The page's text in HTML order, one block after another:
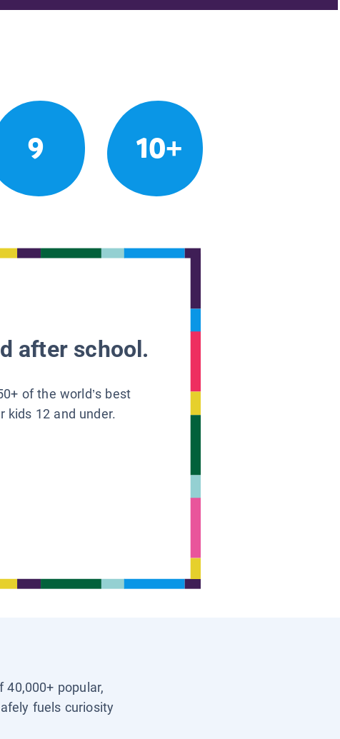
9 10+
after school.
of the world’s best
kids 12 and under.
popular,
fuels curiosity